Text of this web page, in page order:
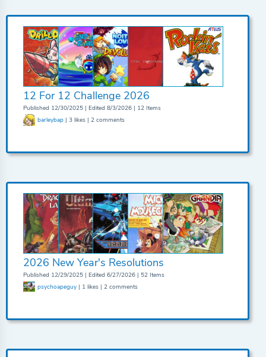
12 For 12 Challenge 2026
Published 12/30/2025 | Edited 8/3/2026 | 12 Items
barleybap | 3 likes | 2 comments
2026 New Year's Resolutions
Published 12/29/2025 | Edited 6/27/2026 | 52 Items
psychoapeguy | 1 likes | 2 comments